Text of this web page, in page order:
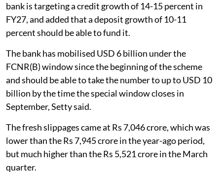
bank is targeting a credit growth of 14-15 percent in
FY27, and added that a deposit growth of 10-11
percent should be able to fund it.
The bank has mobilised USD 6 billion under the
FCNR(B) window since the beginning of the scheme
and should be able to take the number to up to USD 10
billion by the time the special window closes in
September, Setty said.
The fresh slippages came at Rs 7,046 crore, which was
lower than the Rs 7,945 crore in the year-ago period,
but much higher than the Rs 5,521 crore in the March
quarter.